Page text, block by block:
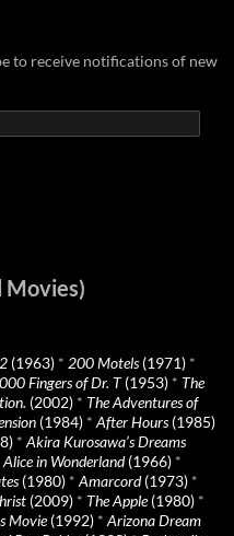
to receive notifications of new
Movies)
(1963) * 200 Motels(1971) *
Fingers of Dr. T(1953) * The
(2002) * The Adventures of
(1984) * After Hours(1985)
* Akira Kurosawa’s Dreams
Alice in Wonderland(1966) *
(1980) * Amarcord(1973) *
(2009) * The Apple(1980) *
Movie(1992) * Arizona Dream